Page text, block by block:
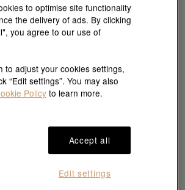
Power reserve
to optimise site functionality
the delivery of ads. By clicking
you agree to our use of
to adjust your cookies settings,
“Edit settings”. You may also
Policy to learn more.
Accept all
Edit settings